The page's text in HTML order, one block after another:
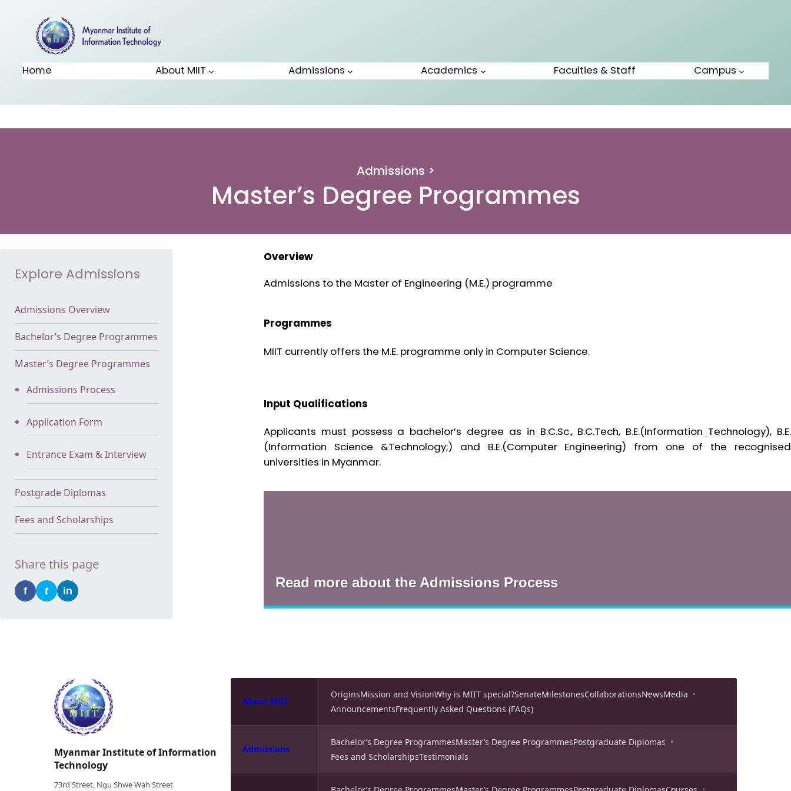
Home About MIIT Admissions Academics Faculties & Staff Campus
Admissions >
Master’s Degree Programmes
Explore Admissions
Admissions Overview
Bachelor’s Degree Programmes
Master’s Degree Programmes
Admissions Process
Application Form
Entrance Exam & Interview
Postgrade Diplomas
Fees and Scholarships
Share this page
f t in
Overview
Admissions to the Master of Engineering (M.E.) programme
Programmes
MIIT currently offers the M.E. programme only in Computer Science.
Input Qualifications
Applicants must possess a bachelor’s degree as in B.C.Sc., B.C.Tech, B.E.(Information Technology), B.E.
(Information Science &Technology;) and B.E.(Computer Engineering) from one of the recognised
universities in Myanmar.
Read more about the Admissions Process
Myanmar Institute of Information
Technology
73rd Street, Ngu Shwe Wah Street
About MIIT
OriginsMission and VisionWhy is MIIT special?SenateMilestonesCollaborationsNewsMedia
AnnouncementsFrequently Asked Questions (FAQs)
Admissions
Bachelor’s Degree ProgrammesMaster’s Degree ProgrammesPostgraduate Diplomas
Fees and ScholarshipsTestimonials